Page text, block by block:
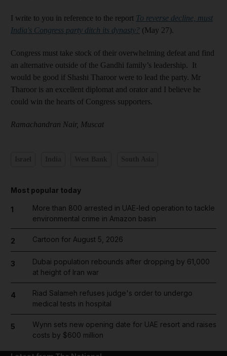
I write to you in reference to the report To reverse decline, must
India's Congress party ditch its dynasty? (May 27).
Congress must take stock of their overwhelming defeat and find
an alternative outside of the Gandhi family’s leadership. It
would be good if Shashi Tharoor were to lead the party. Mr
Tharoor is an excellent diplomat and orator and I believe he
could win the hearts of Congress supporters.
Ramachandran Nair, Muscat
Most popular today
1
More than 800 arrested in UAE-led operation to tackle
environmental crime in Amazon basin
2 Cartoon for August 5, 2026
3
Dubai population rebounds after dropping by 61,000
at height of Iran war
4
Riad Salameh refuses judge's order to undergo
medical tests in hospital
5
Wynn sets new opening date for UAE resort and raises
costs by $600 million